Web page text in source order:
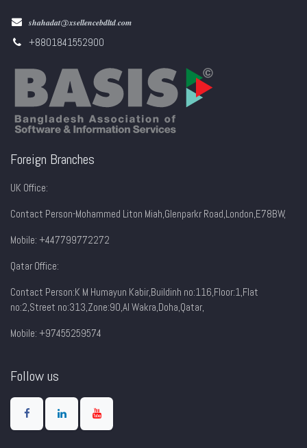
𝒔𝒉𝒂𝒉𝒂𝒅𝒂𝒕@𝒙𝒔𝒆𝒍𝒍𝒆𝒏𝒄𝒆𝒃𝒅𝒍𝒕𝒅.𝒄𝒐𝒎
+8801841552900
Foreign Branches
UK Office:
Contact Person-Mohammed Liton Miah,Glenparkr Road,London,E78BW,
Mobile: +447799772272
Qatar Office:
Contact Person:K M Humayun Kabir,Buildinh no:116,Floor:1,Flat
no:2,Street no:313,Zone:90,AI Wakra,Doha,Qatar,
Mobile: +97455259574
Follow us